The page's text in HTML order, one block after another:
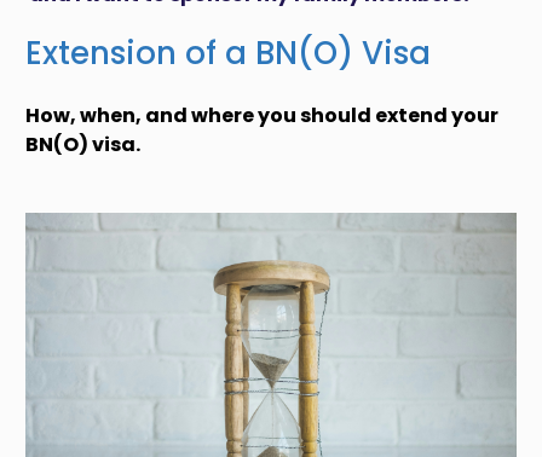
Extension of a BN(O) Visa
How, when, and where you should extend your
BN(O) visa.